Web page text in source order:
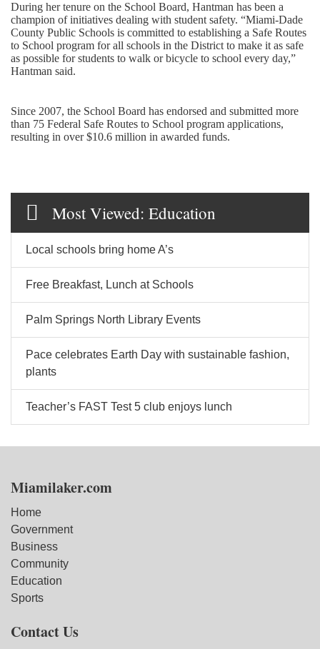
During her tenure on the School Board, Hantman has been a
champion of initiatives dealing with student safety. “Miami-Dade
County Public Schools is committed to establishing a Safe Routes
to School program for all schools in the District to make it as safe
as possible for students to walk or bicycle to school every day,”
Hantman said.
Since 2007, the School Board has endorsed and submitted more
than 75 Federal Safe Routes to School program applications,
resulting in over $10.6 million in awarded funds.
Most Viewed: Education
Local schools bring home A’s
Free Breakfast, Lunch at Schools
Palm Springs North Library Events
Pace celebrates Earth Day with sustainable fashion,
plants
Teacher’s FAST Test 5 club enjoys lunch
Miamilaker.com
Home
Government
Business
Community
Education
Sports
Contact Us